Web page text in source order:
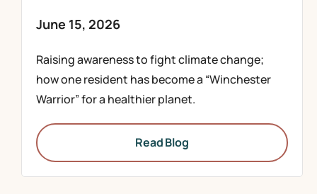
June 15, 2026
Raising awareness to fight climate change;
how one resident has become a “Winchester
Warrior” for a healthier planet.
Read Blog